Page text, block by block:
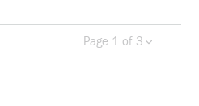
Previous page
Page 1 of 3